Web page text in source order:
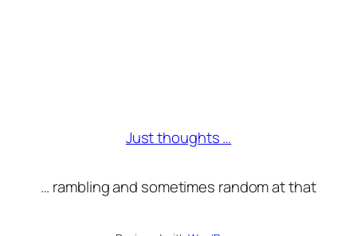
Just thoughts …
… rambling and sometimes random at that